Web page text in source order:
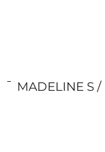
MADELINE S